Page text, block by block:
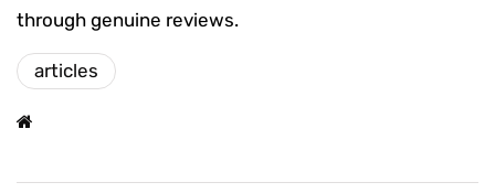
through genuine reviews.
articles